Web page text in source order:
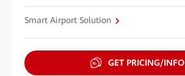
Smart Airport Solution
GET PRICING/INFO